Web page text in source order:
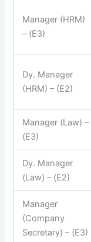
Manager (HRM)
– (E3)
Dy. Manager
(HRM) – (E2)
Manager (Law) –
(E3)
Dy. Manager
(Law) – (E2)
Manager
(Company
Secretary) – (E3)